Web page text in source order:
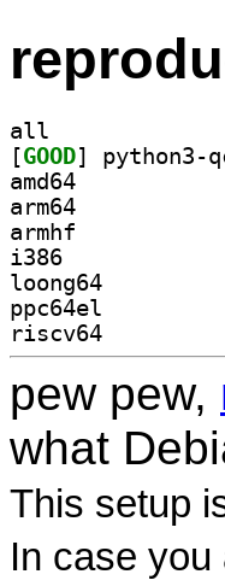
all
[GOOD
amd64
arm64
armhf
i386
loong64
ppc64el
riscv64
pew pew,
what
This setup
In case